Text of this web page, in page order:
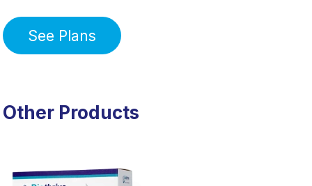
See Plans
Other Products